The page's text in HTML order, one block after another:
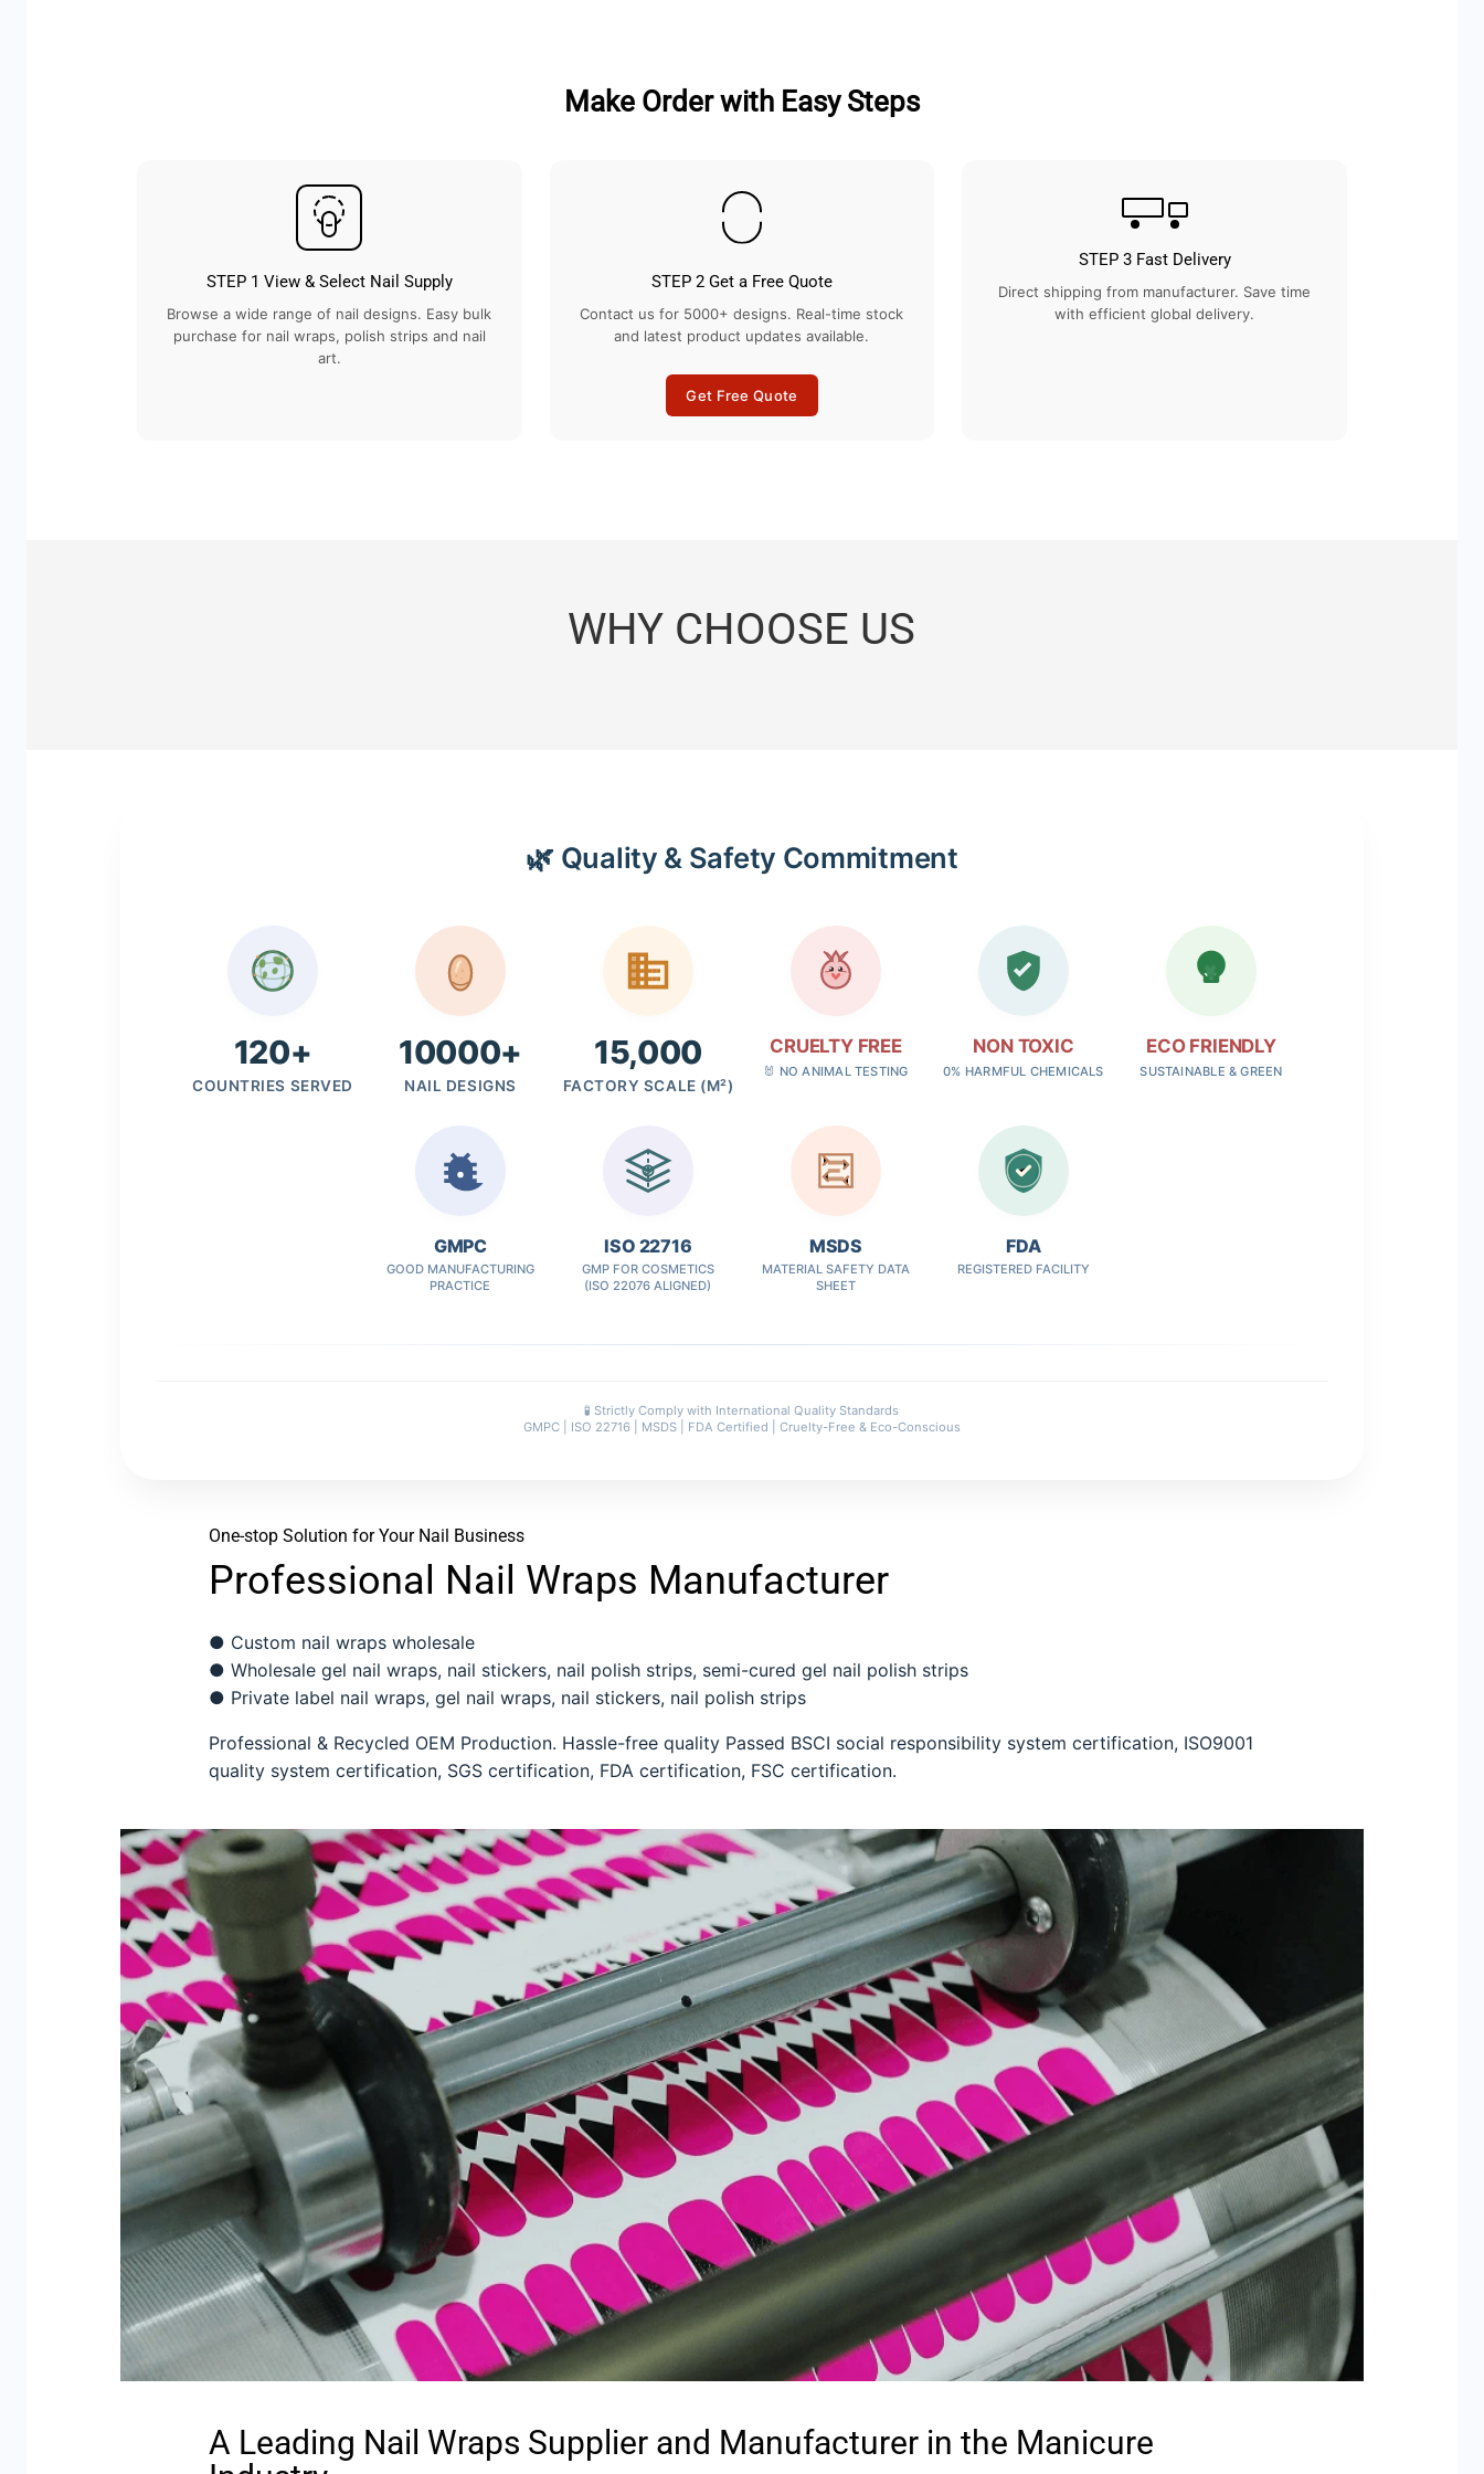
Make Order with Easy Steps
STEP 1 View & Select Nail Supply
Browse a wide range of nail designs. Easy bulk
purchase for nail wraps, polish strips and nail
art.
STEP 2 Get a Free Quote
Contact us for 5000+ designs. Real-time stock
and latest product updates available.
Get Free Quote
STEP 3 Fast Delivery
Direct shipping from manufacturer. Save time
with efficient global delivery.
WHY CHOOSE US
🌿 Quality & Safety Commitment
120+
COUNTRIES SERVED
10000+
NAIL DESIGNS
15,000
FACTORY SCALE (M²)
CRUELTY FREE
🐰 NO ANIMAL TESTING
NON TOXIC
0% HARMFUL CHEMICALS
ECO FRIENDLY
SUSTAINABLE & GREEN
GMPC
GOOD MANUFACTURING
PRACTICE
✓
ISO 22716
GMP FOR COSMETICS
(ISO 22076 ALIGNED)
MSDS
MATERIAL SAFETY DATA
SHEET
FDA
REGISTERED FACILITY
🧪 Strictly Comply with International Quality Standards
GMPC | ISO 22716 | MSDS | FDA Certified | Cruelty-Free & Eco-Conscious
One-stop Solution for Your Nail Business
Professional Nail Wraps Manufacturer
● Custom nail wraps wholesale
● Wholesale gel nail wraps, nail stickers, nail polish strips, semi-cured gel nail polish strips
● Private label nail wraps, gel nail wraps, nail stickers, nail polish strips
Professional & Recycled OEM Production. Hassle-free quality Passed BSCI social responsibility system certification, ISO9001
quality system certification, SGS certification, FDA certification, FSC certification.
A Leading Nail Wraps Supplier and Manufacturer in the Manicure